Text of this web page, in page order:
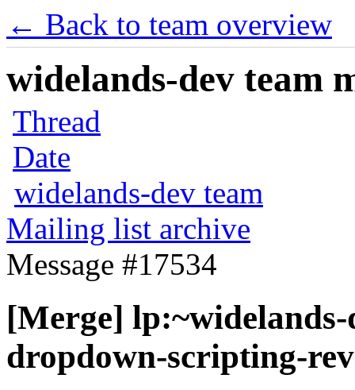
← Back to team overview
widelands-dev team
Thread
Date
widelands-dev team
Mailing list archive
Message #17534
[Merge]
dropdown-scripting-